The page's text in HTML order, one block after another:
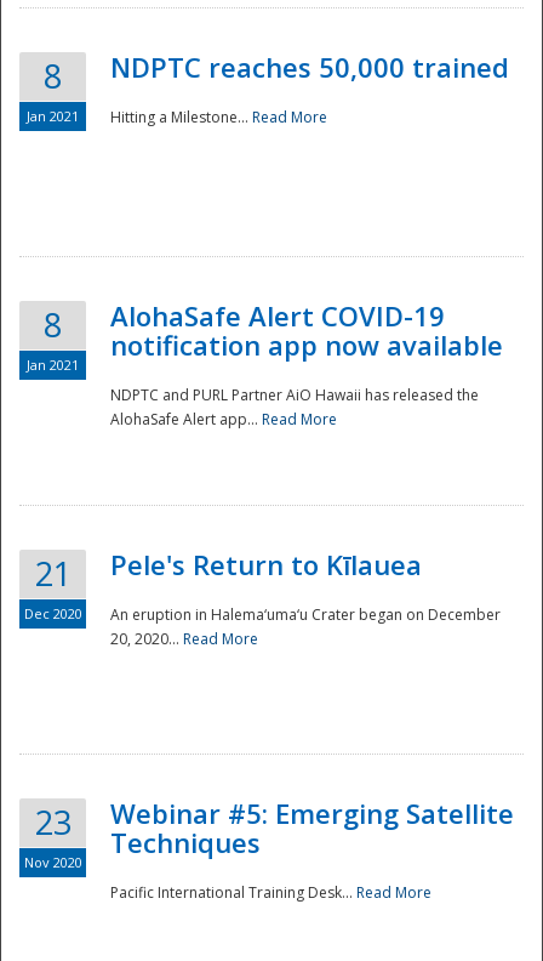
Disaster
8
Jan 2021
NDPTC reaches 50,000 trained
Hitting a Milestone... Read More
8
Jan 2021
AlohaSafe Alert COVID-19
notification app now available
NDPTC and PURL Partner AiO Hawaii has released the
AlohaSafe Alert app... Read More
21
Dec 2020
Pele's Return to Kīlauea
An eruption in Halema‘uma‘u Crater began on December
20, 2020... Read More
23
Nov 2020
Webinar #5: Emerging Satellite
Techniques
Pacific International Training Desk... Read More